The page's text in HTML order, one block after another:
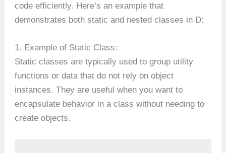
code efficiently. Here’s an example that
demonstrates both static and nested classes in D:
1. Example of Static Class:
Static classes are typically used to group utility
functions or data that do not rely on object
instances. They are useful when you want to
encapsulate behavior in a class without needing to
create objects.